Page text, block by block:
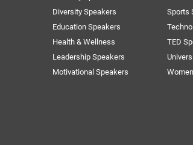
Diversity Speakers
Education Speakers
Health & Wellness
Leadership Speakers
Motivational Speakers
Sports
TED